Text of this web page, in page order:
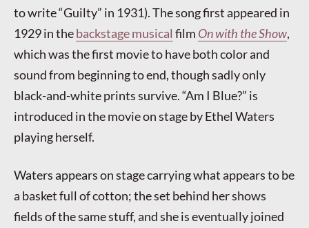
to write “Guilty” in 1931). The song first appeared in
1929 in thebackstage musical film On with the Show,
which was the first movie to have both color and
sound from beginning to end, though sadly only
black-and-white prints survive. “Am I Blue?” is
introduced in the movie on stage by Ethel Waters
playing herself.
Waters appears on stage carrying what appears to be
a basket full of cotton; the set behind her shows
fields of the same stuff, and she is eventually joined